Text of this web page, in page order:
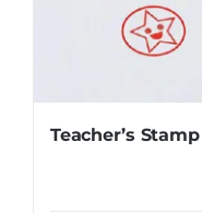
Teacher’s